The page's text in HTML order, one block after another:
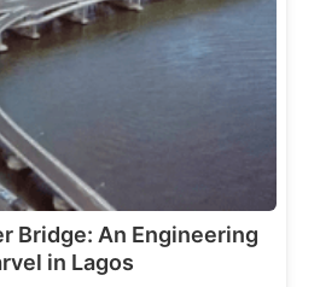
Bridge: An Engineering
in Lagos